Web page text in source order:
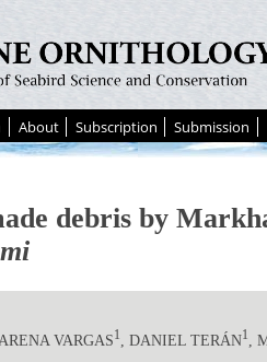
About Subscription Submission
debris by
VARGAS1 , DANIEL TERÁN1 ,